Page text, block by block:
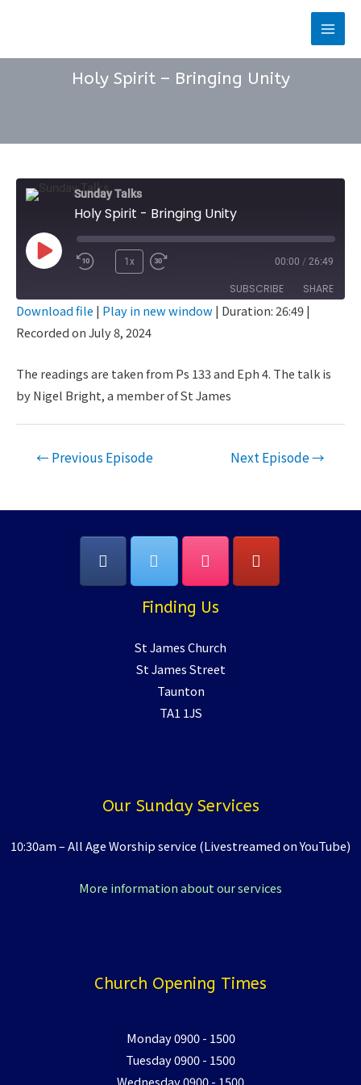
Main
Holy Spirit – Bringing Unity
Sunday Talks
Holy Spirit - Bringing Unity
Play
Rewind
Seconds
1x
30
00:00 / 26:49
SUBSCRIBE SHARE
SHARE
EMBED
Download file | Play in new window| Duration: 26:49|
Recorded on July 8, 2024
The readings are taken from Ps 133 and Eph 4. The talk is
by Nigel Bright, a member of St James
Post← Previous Episode Next Episode→
Finding Us
St James Church
St James Street
Taunton
TA1 1JS
Our Sunday Services
10:30am – All Age Worship service (Livestreamed on YouTube)
More information about our services
Church Opening Times
Monday 0900 - 1500
Tuesday 0900 - 1500
Wednesday 0900 - 1500